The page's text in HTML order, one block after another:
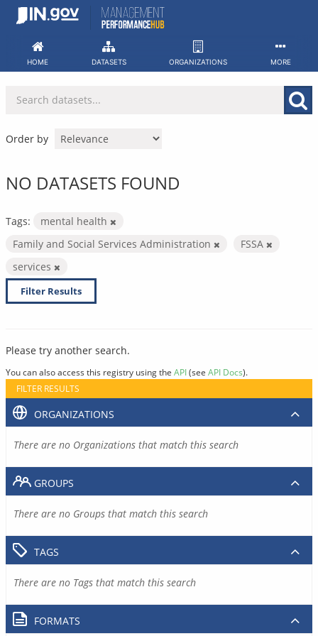
Skip
HOME DATASETS ORGANIZATIONS MORE
Order by
NO DATASETS FOUND
Tags:
mental health
Family and Social Services Administration
FSSA
services
Filter Results
Please try another search.
You can also access this registry using the API(see API Docs).
FILTER RESULTS
ORGANIZATIONS
There are no Organizations that match this search
GROUPS
There are no Groups that match this search
TAGS
There are no Tags that match this search
FORMATS